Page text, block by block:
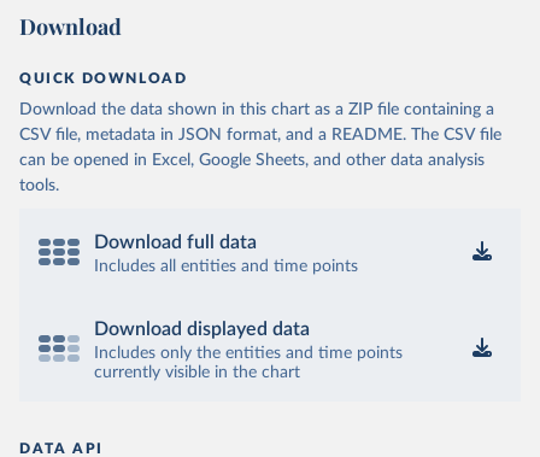
Download
QUICK DOWNLOAD
Download the data shown in this chart as a ZIP file containing a
CSV file, metadata in JSON format, and a README. The CSV file
can be opened in Excel, Google Sheets, and other data analysis
tools.
Download full data
Includes all entities and time points
Download displayed data
Includes only the entities and time points
currently visible in the chart
DATA API